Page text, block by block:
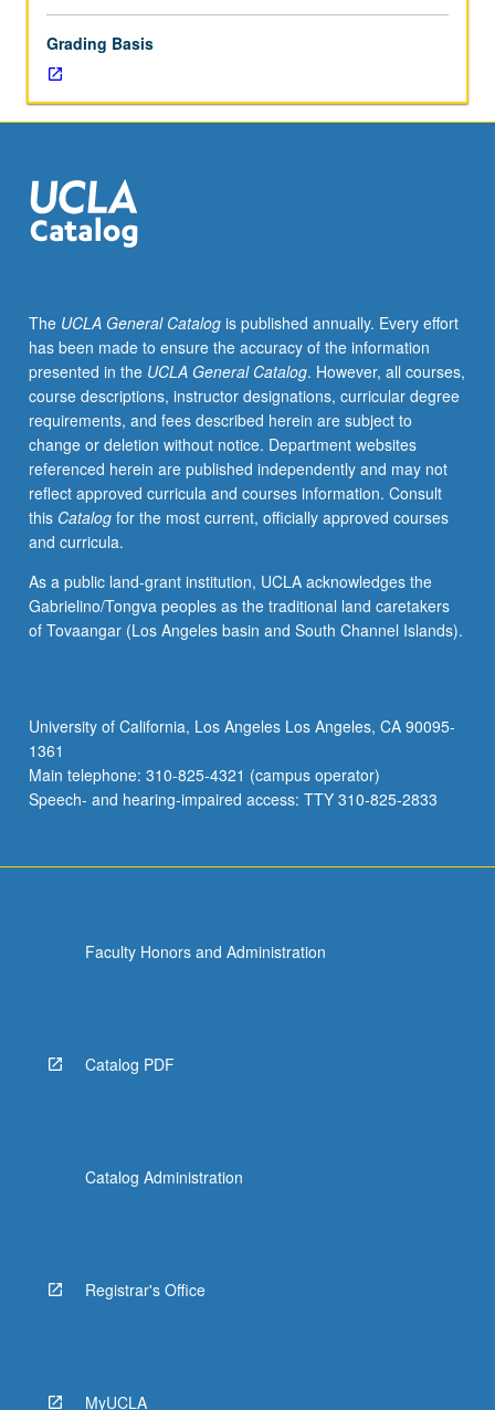
diffusion
within
urban
hierarchy
theories
to
account
size
distribution
of
cities.
S/U
or
letter
grading.
Grading Basis
The UCLA General Catalogis published annually. Every effort
has been made to ensure the accuracy of the information
presented in the UCLA General Catalog. However, all courses,
course descriptions, instructor designations, curricular degree
requirements, and fees described herein are subject to
change or deletion without notice. Department websites
referenced herein are published independently and may not
reflect approved curricula and courses information. Consult
this Catalogfor the most current, officially approved courses
and curricula.
As a public land-grant institution, UCLA acknowledges the
Gabrielino/Tongva peoples as the traditional land caretakers
of Tovaangar (Los Angeles basin and South Channel Islands).
University of California, Los Angeles Los Angeles, CA 90095-
1361
Main telephone: 310-825-4321 (campus operator)
Speech- and hearing-impaired access: TTY 310-825-2833
Faculty Honors and Administration
Catalog PDF
Catalog Administration
Registrar's Office
MyUCLA